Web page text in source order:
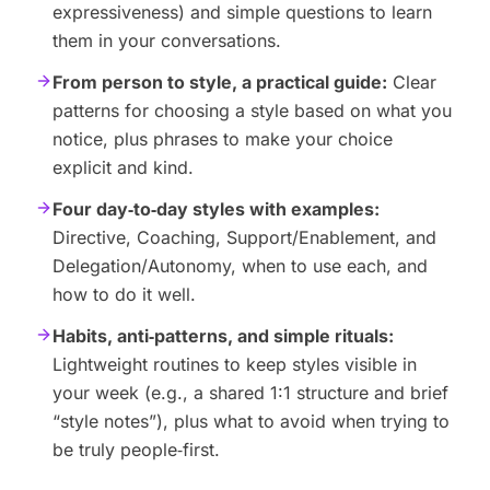
expressiveness) and simple questions to learn
them in your conversations.
From person to style, a practical guide: Clear
patterns for choosing a style based on what you
notice, plus phrases to make your choice
explicit and kind.
Four day‑to‑day styles with examples:
Directive, Coaching, Support/Enablement, and
Delegation/Autonomy, when to use each, and
how to do it well.
Habits, anti‑patterns, and simple rituals:
Lightweight routines to keep styles visible in
your week (e.g., a shared 1:1 structure and brief
“style notes”), plus what to avoid when trying to
be truly people‑first.